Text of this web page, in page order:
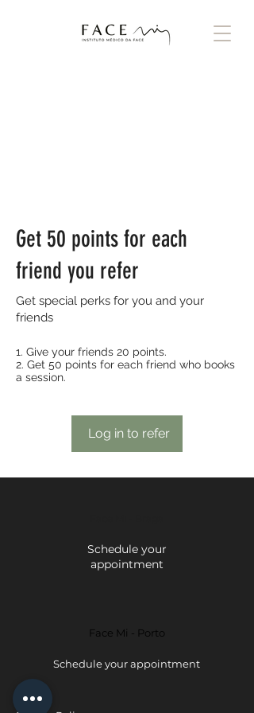
Get 50 points for each
friend you refer
Get special perks for you and your
friends
Give your friends 20 points.
Get 50 points for each friend who books
a session.
Log in to refer
Schedule your
appointment
Face Mi - Porto
Schedule your appointment